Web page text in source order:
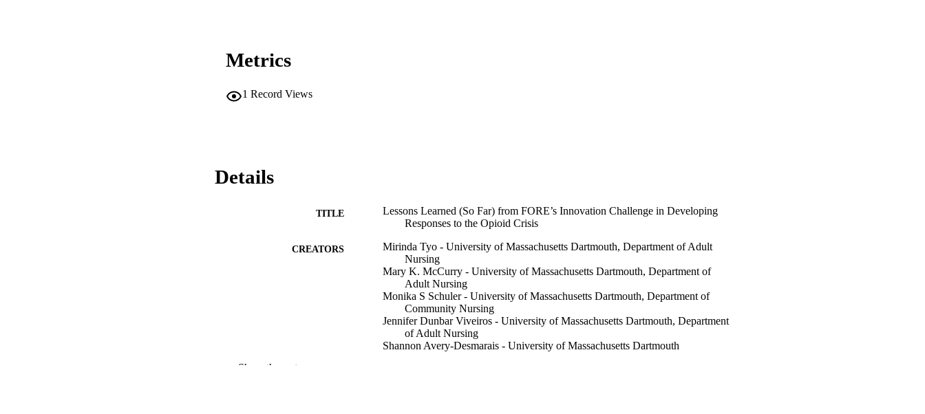
Metrics
1 Record Views
Details
TITLE
Lessons Learned (So Far) from FORE’s Innovation Challenge in Developing
Responses to the Opioid Crisis
CREATORS
Mirinda Tyo - University of Massachusetts Dartmouth, Department of Adult
Nursing
Mary K. McCurry - University of Massachusetts Dartmouth, Department of
Adult Nursing
Monika S Schuler - University of Massachusetts Dartmouth, Department of
Community Nursing
Jennifer Dunbar Viveiros - University of Massachusetts Dartmouth, Department
of Adult Nursing
Shannon Avery-Desmarais - University of Massachusetts Dartmouth
Show the rest